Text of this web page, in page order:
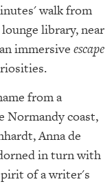
walk from
library, near
immersive escape
from a
Normandy coast,
Anna de
in turn with
of a writer's